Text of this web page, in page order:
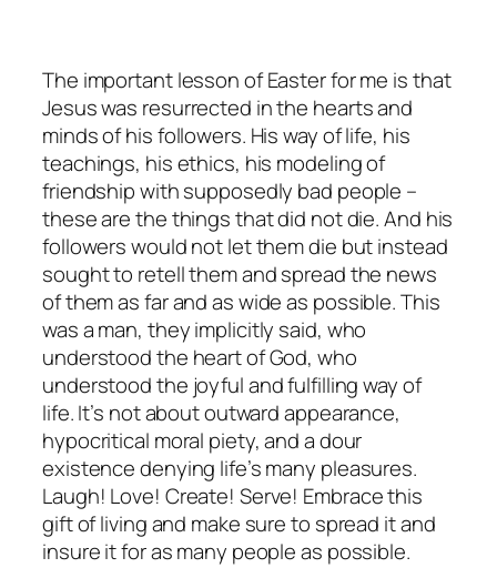
The important lesson of Easter for me is that
Jesus was resurrected in the hearts and
minds of his followers. His way of life, his
teachings, his ethics, his modeling of
friendship with supposedly bad people –
these are the things that did not die. And his
followers would not let them die but instead
sought to retell them and spread the news
of them as far and as wide as possible. This
was a man, they implicitly said, who
understood the heart of God, who
understood the joyful and fulfilling way of
life. It’s not about outward appearance,
hypocritical moral piety, and a dour
existence denying life’s many pleasures.
Laugh! Love! Create! Serve! Embrace this
gift of living and make sure to spread it and
insure it for as many people as possible.